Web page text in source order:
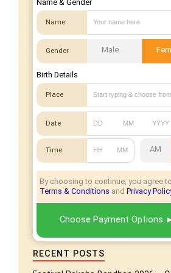
Name & Gender
Name
Gender Male
Birth Details
Place
Date
Time AM
By choosing to continue, you agree
Terms & Conditions and Privacy
Choose Payment Options
RECENT POSTS